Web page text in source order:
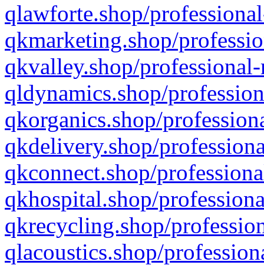
qlawforte.shop/
qkmarketing.shop/
qkvalley.shop/
qldynamics.shop/
qkorganics.shop/
qkdelivery.shop/
qkconnect.shop/
qkhospital.shop/
qkrecycling.shop/
qlacoustics.shop/